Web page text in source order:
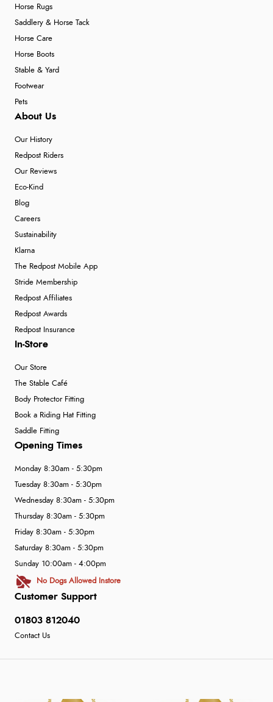
Horse Rugs
Saddlery & Horse Tack
Horse Care
Horse Boots
Stable & Yard
Footwear
Pets
About Us
Our History
Redpost Riders
Our Reviews
Eco-Kind
Blog
Careers
Sustainability
Klarna
The Redpost Mobile App
Stride Membership
Redpost Affiliates
Redpost Awards
Redpost Insurance
In-Store
Our Store
The Stable Café
Body Protector Fitting
Book a Riding Hat Fitting
Saddle Fitting
Customer Support
01803 812040
Contact Us
Opening Times
Monday 8:30am - 5:30pm
Tuesday 8:30am - 5:30pm
Wednesday 8:30am - 5:30pm
Thursday 8:30am - 5:30pm
Friday 8:30am - 5:30pm
Saturday 8:30am - 5:30pm
Sunday 10:00am - 4:00pm
No Dogs Allowed Instore